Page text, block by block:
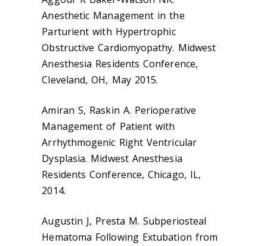
Anesthetic Management in the
Parturient with Hypertrophic
Obstructive Cardiomyopathy. Midwest
Anesthesia Residents Conference,
Cleveland, OH, May 2015.
Amiran S, Raskin A. Perioperative
Management of Patient with
Arrhythmogenic Right Ventricular
Dysplasia. Midwest Anesthesia
Residents Conference, Chicago, IL,
2014.
Augustin J, Presta M. Subperiosteal
Hematoma Following Extubation from